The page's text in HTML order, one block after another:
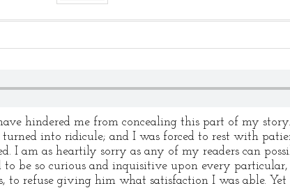
hindered me from concealing this part of my
into ridicule; and I was forced to rest with
I am as heartily sorry as any of my readers can
to be so curious and inquisitive upon every
to refuse giving him what satisfaction I was able.